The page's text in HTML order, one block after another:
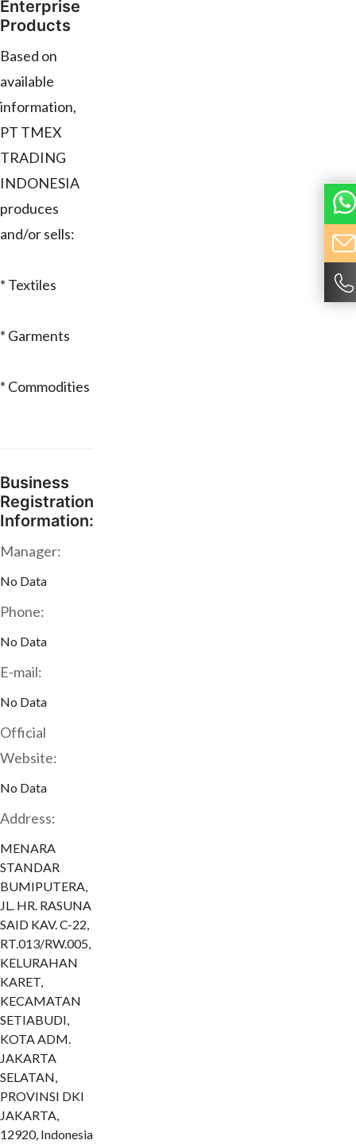
Enterprise
Products
Based on
available
information,
PT TMEX
TRADING
INDONESIA
produces
and/or sells:
* Textiles
* Garments
* Commodities
Business
Registration
Information:
Manager:
No Data
Phone:
No Data
E-mail:
No Data
Official
Website:
No Data
Address:
MENARA
STANDAR
BUMIPUTERA,
JL. HR. RASUNA
SAID KAV. C-22,
RT.013/RW.005,
KELURAHAN
KARET,
KECAMATAN
SETIABUDI,
KOTA ADM.
JAKARTA
SELATAN,
PROVINSI DKI
JAKARTA,
12920, Indonesia